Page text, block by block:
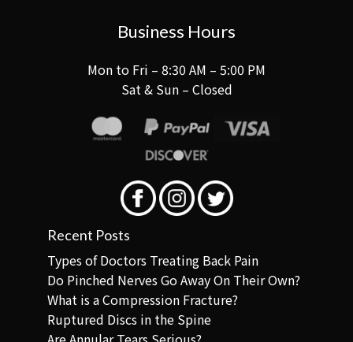
Business Hours
Mon to Fri – 8:30 AM – 5:00 PM
Sat & Sun – Closed
Recent Posts
Types of Doctors Treating Back Pain
Do Pinched Nerves Go Away On Their Own?
What is a Compression Fracture?
Ruptured Discs in the Spine